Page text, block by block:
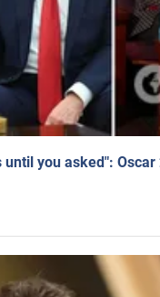
you asked":